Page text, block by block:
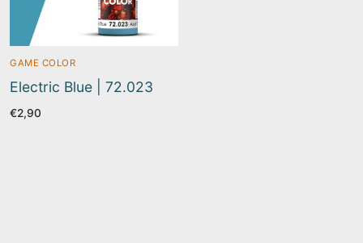
GAME COLOR
Electric Blue | 72.023
€2,90